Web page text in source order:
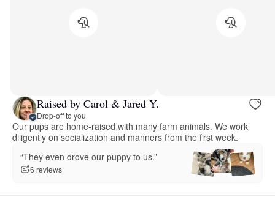
Raised by Carol & Jared Y.
Drop-off to you
Our pups are home-raised with many farm animals. We work
diligently on socialization and manners from the first week.
“They even drove our puppy to us.”
6 reviews